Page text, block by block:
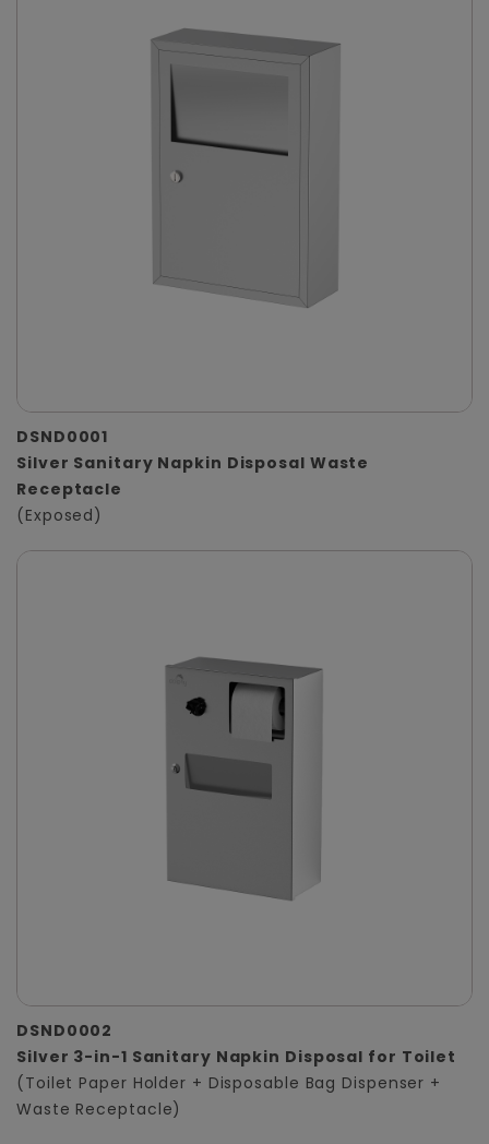
DSND0001
Silver Sanitary Napkin Disposal Waste
Receptacle
(Exposed)
DSND0002
Silver 3-in-1 Sanitary Napkin Disposal for Toilet
(Toilet Paper Holder + Disposable Bag Dispenser +
Waste Receptacle)